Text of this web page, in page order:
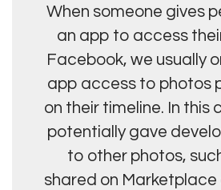
When someone gives
an app to access
Facebook, we usually
app access to photos
on their timeline. In this
potentially gave
to other photos,
shared on